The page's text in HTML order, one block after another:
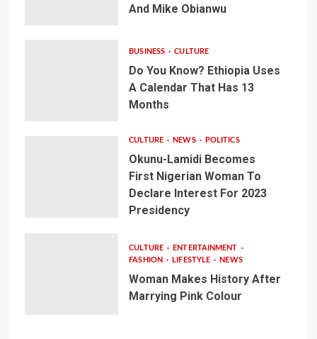
And Mike Obianwu
BUSINESS CULTURE
Do You Know? Ethiopia Uses
A Calendar That Has 13
Months
CULTURE NEWS POLITICS
Okunu-Lamidi Becomes
First Nigerian Woman To
Declare Interest For 2023
Presidency
CULTURE
ENTERTAINMENT
FASHION
LIFESTYLE NEWS
Woman Makes History After
Marrying Pink Colour